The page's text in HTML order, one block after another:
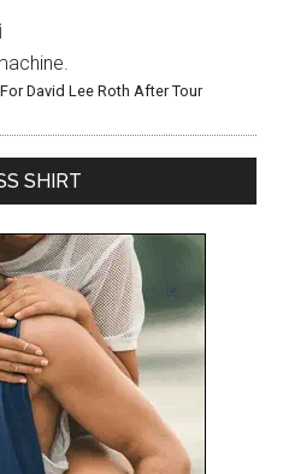
David Lee Roth After Tour
SHIRT